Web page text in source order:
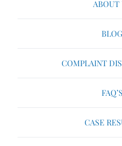
ABOUT
BLOG
COMPLAINT
FAQ’S
CASE